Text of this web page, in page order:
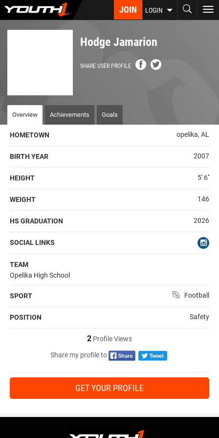
Skip
JOIN LOGIN
Hodge Jamarion
SHARE USER PROFILE
Overview Achievements Goals
HOMETOWN opelika, AL
BIRTH YEAR 2007
HEIGHT 5' 6''
WEIGHT 146
HS GRADUATION 2026
SOCIAL LINKS
TEAM
Opelika High School
SPORT Football
POSITION Safety
2 Profile Views
Share my profile to
GET YOUR PROFILE